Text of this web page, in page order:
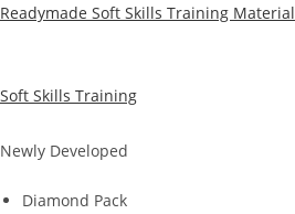
Readymade Soft Skills Training Material
Soft Skills Training
Newly Developed
Diamond Pack